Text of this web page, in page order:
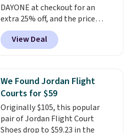
you log into your Nike+ account.
DAYONE at checkout for an
extra 25% off, and the price
drops to $70.43. Grab free
shipping just by logging into
your Nike+ account. This shoe
support, breathable mesh to
keep feet cool, and a Max Air
unit in the heel for cushioned
comfort with every step. It also
has a waffle outsole for reliable
View Deal
We Found Jordan Flight
Courts for $59
Originally $105, this popular
pair of Jordan Flight Court
Shoes drop to $59.23 in the